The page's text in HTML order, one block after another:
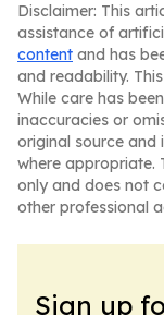
Disclaimer: This
assistance of
content and has
and readability.
While care has
inaccuracies or
original source and
where appropriate.
only and does not
other professional
Sign up